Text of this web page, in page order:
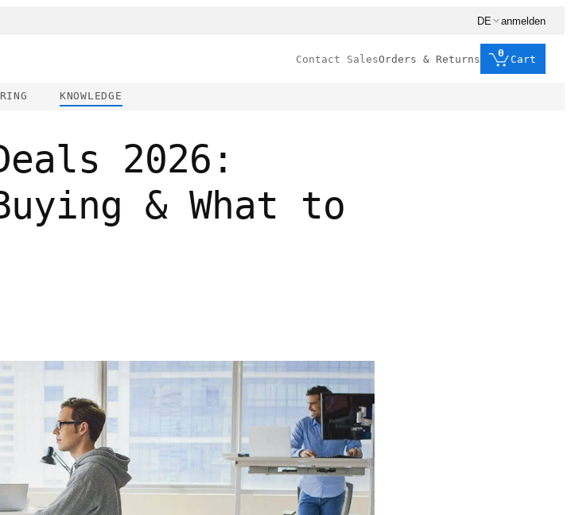
DE anmelden
Contact SalesOrders & Returns
0
Cart
KNOWLEDGE
2026:
& What to